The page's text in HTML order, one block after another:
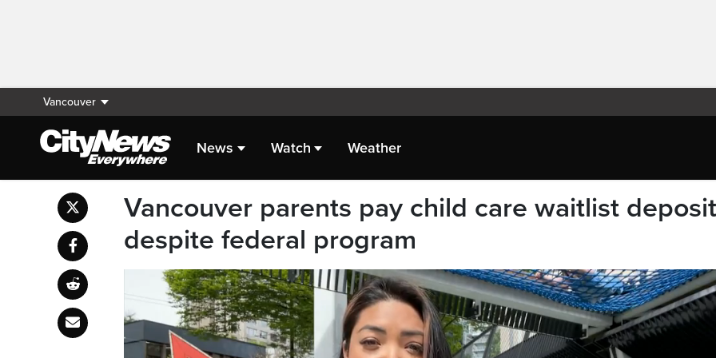
Vancouver
News Watch Weather
Vancouver parents pay child care waitlist
despite federal program